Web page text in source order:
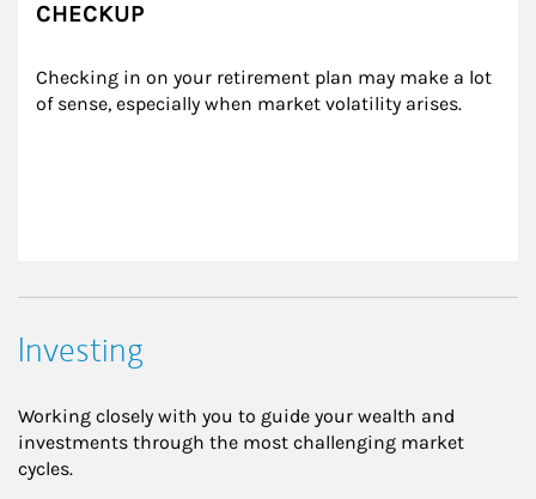
CHECKUP
Checking in on your retirement plan may make a lot
of sense, especially when market volatility arises.
Investing
Working closely with you to guide your wealth and
investments through the most challenging market
cycles.